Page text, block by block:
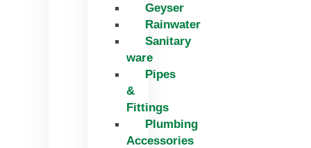
Geyser
Rainwater
Sanitary
ware
Pipes
&
Fittings
Plumbing
Accessories